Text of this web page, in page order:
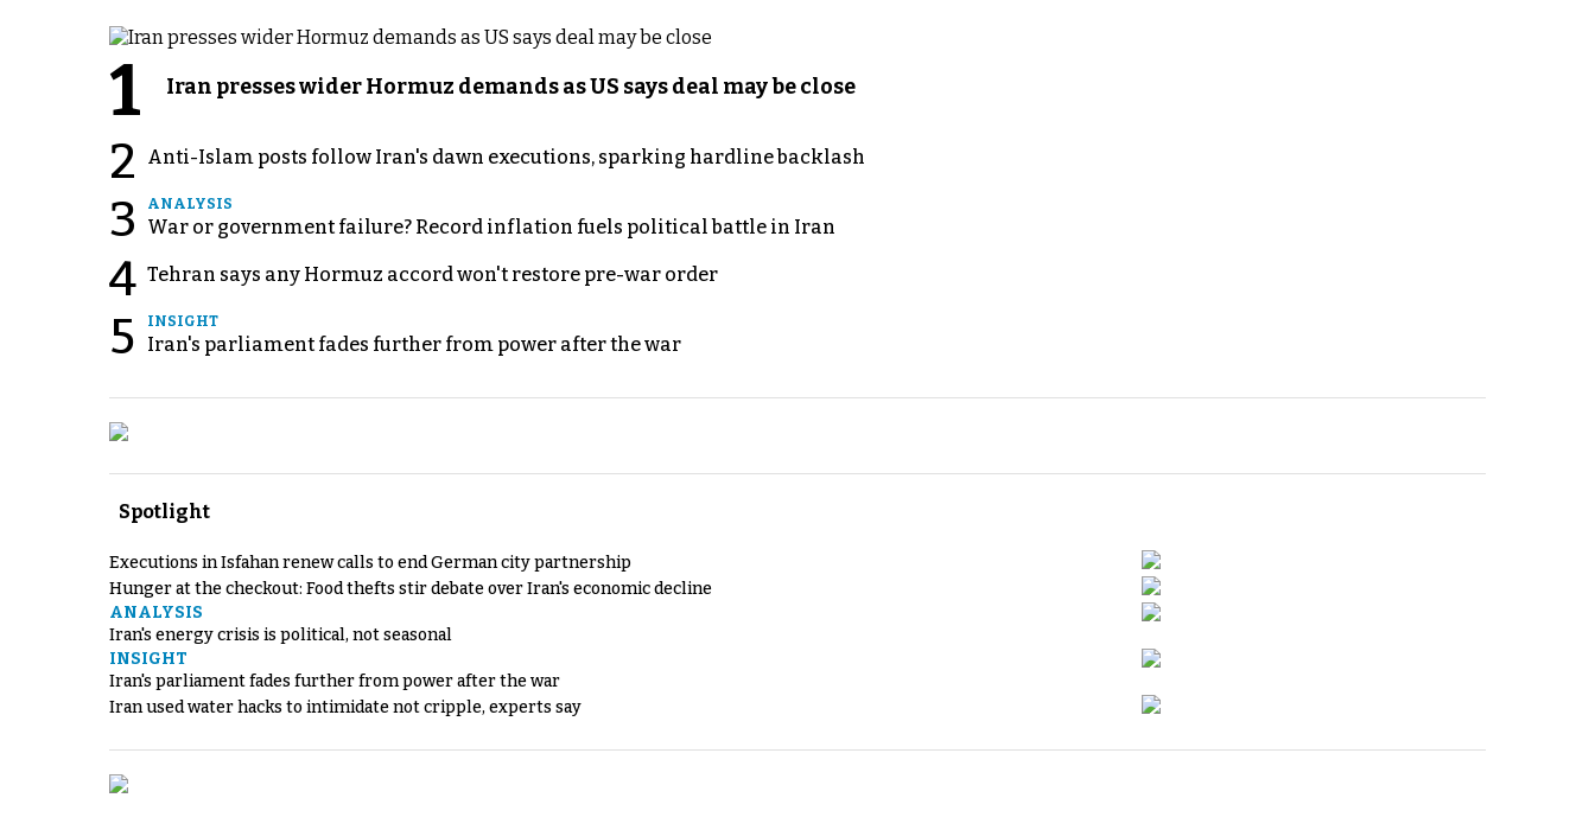
1 Iran presses wider Hormuz demands as US says deal may be close
2 Anti-Islam posts follow Iran's dawn executions, sparking hardline backlash
3 ANALYSIS
War or government failure? Record inflation fuels political battle in Iran
4 Tehran says any Hormuz accord won't restore pre-war order
5 INSIGHT
Iran's parliament fades further from power after the war
Spotlight
Executions in Isfahan renew calls to end German city partnership
Hunger at the checkout: Food thefts stir debate over Iran's economic decline
ANALYSIS
Iran's energy crisis is political, not seasonal
INSIGHT
Iran's parliament fades further from power after the war
Iran used water hacks to intimidate not cripple, experts say